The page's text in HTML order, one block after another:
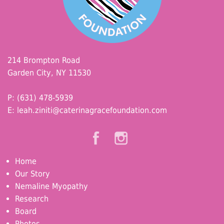
214 Brompton Road
Garden City, NY 11530
P: (631) 478-5939
E: leah.ziniti@caterinagracefoundation.com
Home
Our Story
Nemaline Myopathy
Research
Board